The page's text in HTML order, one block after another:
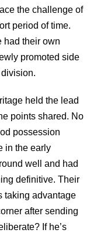
the challenge of
period of time.
had their own
promoted side
held the lead
points shared. No
possession
in the early
well and had
definitive. Their
taking advantage
after sending
If he’s